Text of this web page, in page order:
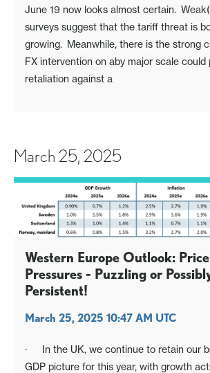
June 19 now looks almost certain.
surveys suggest that the tariff threat is
growing. Meanwhile, there is the strong
FX intervention on aby major scale could
retaliation against a
March 25, 2025
Western Europe Outlook: Price
Pressures - Puzzling or
Persistent!
March 25, 2025 10:47 AM UTC
· In the UK, we continue to retain our
GDP picture for this year, with growth